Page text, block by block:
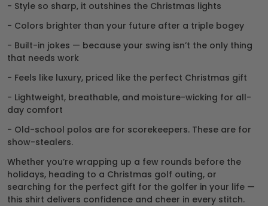
- Style so sharp, it outshines the Christmas lights
- Colors brighter than your future after a triple bogey
- Built-in jokes — because your swing isn’t the only thing
that needs work
- Feels like luxury, priced like the perfect Christmas gift
- Lightweight, breathable, and moisture-wicking for all-
day comfort
- Old-school polos are for scorekeepers. These are for
show-stealers.
Whether you’re wrapping up a few rounds before the
holidays, heading to a Christmas golf outing, or
searching for the perfect gift for the golfer in your life —
this shirt delivers confidence and cheer in every stitch.